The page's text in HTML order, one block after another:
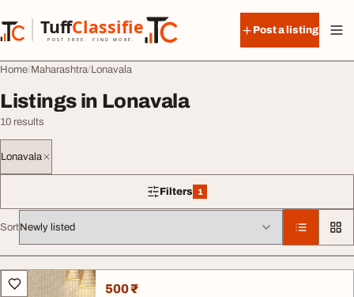
TuffClassified
POST FREE. FIND MORE.
TuffClassified
Post a listing
Home Maharashtra Lonavala
Listings in Lonavala
10 results
Lonavala
Filters 1
1 filter applied
Sort
All listings
500 ₹